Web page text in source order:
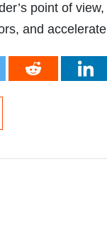
point of
and